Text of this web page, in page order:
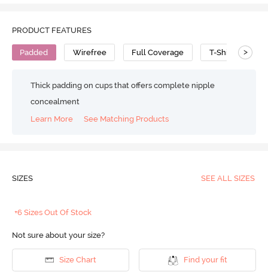
PRODUCT FEATURES
Padded Wirefree Full Coverage T-Shirt Bra
>
Thick padding on cups that offers complete nipple
concealment
Learn More
See Matching Products
SIZES SEE ALL SIZES
+6 Sizes Out Of Stock
Not sure about your size?
Size Chart Find your fit